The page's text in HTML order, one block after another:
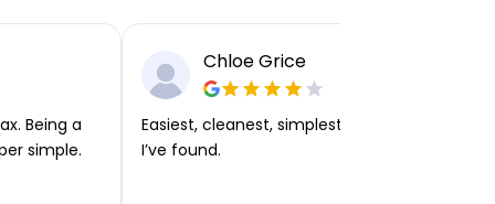
Being a
simple.
Chloe Grice
Easiest, cleanest, simplest app or platform
I’ve found.